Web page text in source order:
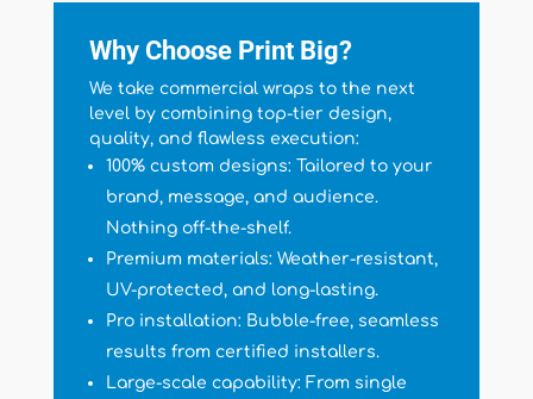
Why Choose Print Big?
We take commercial wraps to the next
level by combining top-tier design,
quality, and flawless execution:
100% custom designs: Tailored to your
brand, message, and audience.
Nothing off-the-shelf.
Premium materials: Weather-resistant,
UV-protected, and long-lasting.
Pro installation: Bubble-free, seamless
results from certified installers.
Large-scale capability: From single